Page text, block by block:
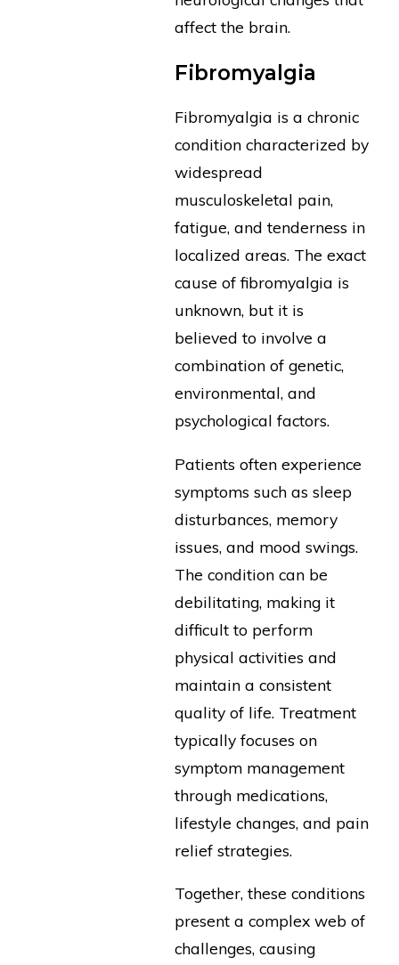
affect the brain.
Fibromyalgia
Fibromyalgia is a chronic
condition characterized by
widespread
musculoskeletal pain,
fatigue, and tenderness in
localized areas. The exact
cause of fibromyalgia is
unknown, but it is
believed to involve a
combination of genetic,
environmental, and
psychological factors.
Patients often experience
symptoms such as sleep
disturbances, memory
issues, and mood swings.
The condition can be
debilitating, making it
difficult to perform
physical activities and
maintain a consistent
quality of life. Treatment
typically focuses on
symptom management
through medications,
lifestyle changes, and pain
relief strategies.
Together, these conditions
present a complex web of
challenges, causing